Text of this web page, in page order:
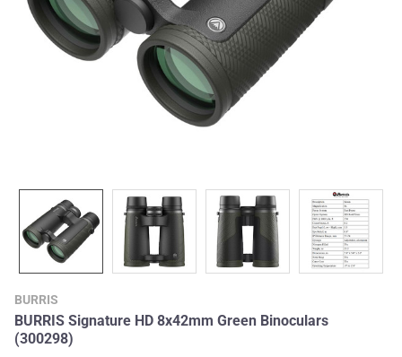
BURRIS
BURRIS Signature HD 8x42mm Green Binoculars
(300298)